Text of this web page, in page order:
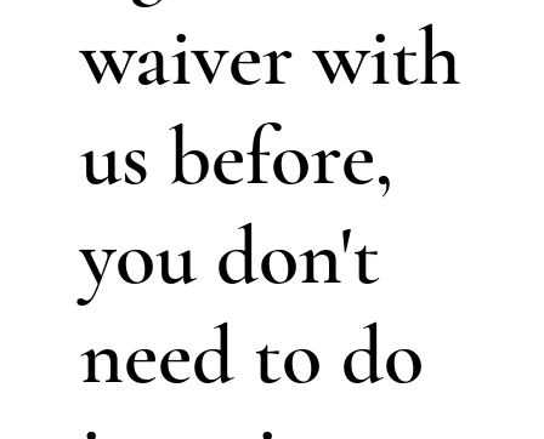
waiver with
us before,
you don't
need to do